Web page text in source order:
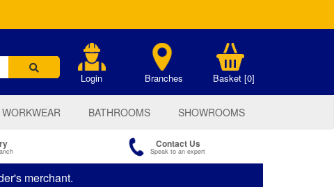
Login Branches Basket [0]
BATHROOMS SHOWROOMS
Contact Us
Speak to an expert
merchant.